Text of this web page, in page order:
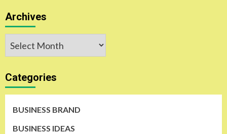
Archives
Archives
Categories
BUSINESS BRAND
BUSINESS IDEAS